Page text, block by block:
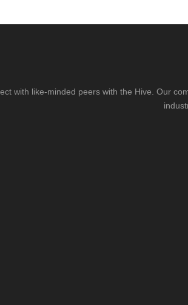
with like-minded peers with the Hive. Our